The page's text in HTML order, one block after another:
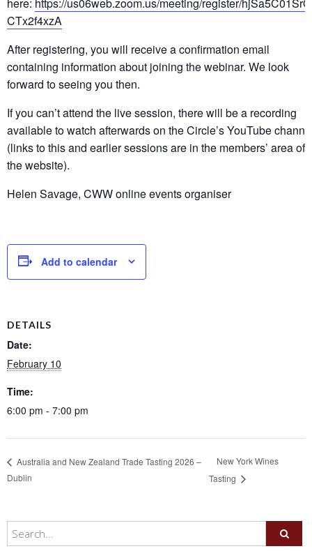
CTx2f4xzA
After registering, you will receive a confirmation email
containing information about joining the webinar. We look
forward to seeing you then.
If you can’t attend the live session, there will be a recording
available to watch afterwards on the Circle’s YouTube
(links to this and earlier sessions are in the members’ area of
the website).
Helen Savage, CWW online events organiser
Add to calendar
DETAILS
Date:
February 10
Time:
6:00 pm - 7:00 pm
Australia and New Zealand Trade Tasting 2026 –
Dublin
New York Wines
Tasting